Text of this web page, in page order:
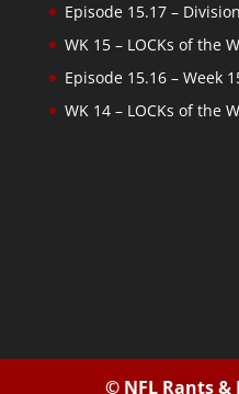
Episode 15.17 –
WK 15 – LOCKs of the
Episode 15.16 – Week
WK 14 – LOCKs of the
© NFL Rants &